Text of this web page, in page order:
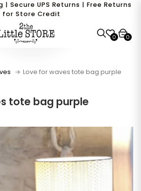
Secure UPS Returns | Free Returns
for Store Credit
0 0
Love for waves tote bag purple
tote bag purple